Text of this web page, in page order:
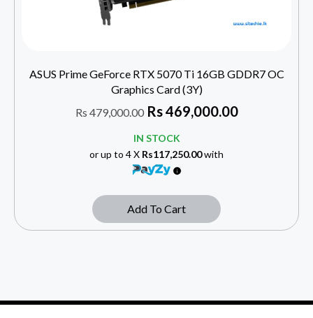
ASUS Prime GeForce RTX 5070 Ti 16GB GDDR7 OC
Graphics Card (3Y)
Rs 479,000.00 Rs469,000.00
IN STOCK
or up to 4 X Rs117,250.00with
Add To Cart